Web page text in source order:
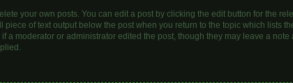
your own posts. You can edit a post by clicking the edit button for the
of text output below the post when you return to the topic which lists
moderator or administrator edited the post, though they may leave a note